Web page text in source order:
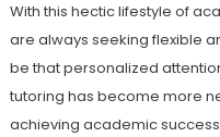
With this hectic lifestyle of
are always seeking flexible
be that personalized
tutoring has become more
achieving academic